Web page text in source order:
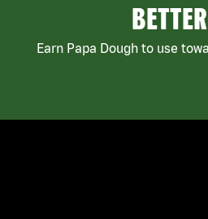
Earn Papa Dough to use